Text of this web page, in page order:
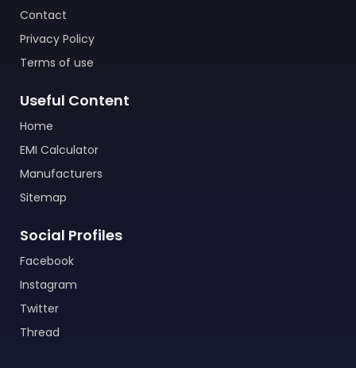
Contact
Privacy Policy
Terms of use
Useful Content
Home
EMI Calculator
Manufacturers
Sitemap
Social Profiles
Facebook
Instagram
Twitter
Thread